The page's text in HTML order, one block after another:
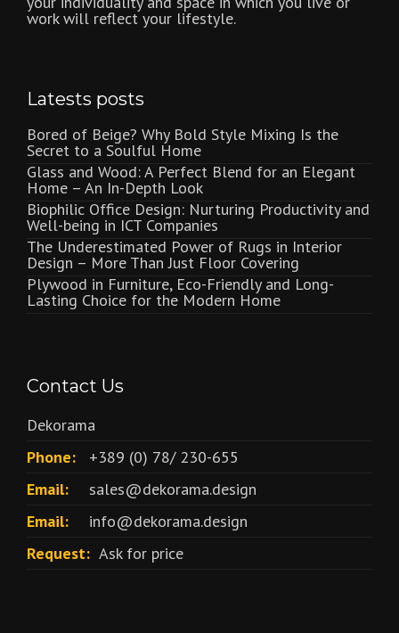
work will reflect your lifestyle.
Latests posts
Bored of Beige? Why Bold Style Mixing Is the
Secret to a Soulful Home
Glass and Wood: A Perfect Blend for an Elegant
Home – An In-Depth Look
Biophilic Office Design: Nurturing Productivity and
Well-being in ICT Companies
The Underestimated Power of Rugs in Interior
Design – More Than Just Floor Covering
Plywood in Furniture, Eco-Friendly and Long-
Lasting Choice for the Modern Home
Contact Us
Dekorama
Phone:
+389 (0) 78/ 230-655
Email:
sales@dekorama.design
Email:
info@dekorama.design
Request: Ask for price